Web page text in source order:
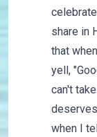
share in
that
yell,
can't
when I